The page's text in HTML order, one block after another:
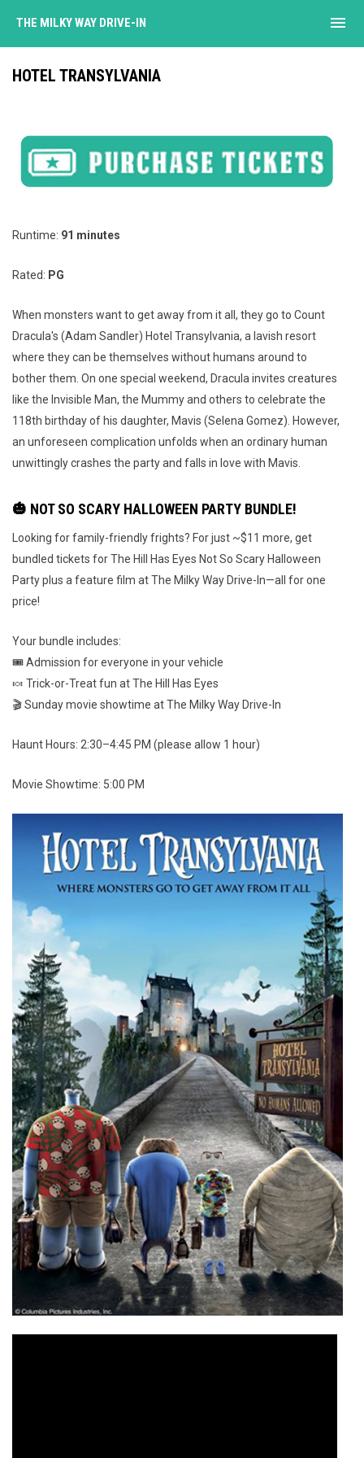
THE MILKY WAY DRIVE-IN menu
HOTEL TRANSYLVANIA
Runtime: 91 minutes
Rated: PG
When monsters want to get away from it all, they go to Count
Dracula's (Adam Sandler) Hotel Transylvania, a lavish resort
where they can be themselves without humans around to
bother them. On one special weekend, Dracula invites creatures
like the Invisible Man, the Mummy and others to celebrate the
118th birthday of his daughter, Mavis (Selena Gomez). However,
an unforeseen complication unfolds when an ordinary human
unwittingly crashes the party and falls in love with Mavis.
🎃 NOT SO SCARY HALLOWEEN PARTY BUNDLE!
Looking for family-friendly frights? For just ~$11 more, get
bundled tickets for The Hill Has Eyes Not So Scary Halloween
Party plus a feature film at The Milky Way Drive-In—all for one
price!
Your bundle includes:
🎟️ Admission for everyone in your vehicle
🍬 Trick-or-Treat fun at The Hill Has Eyes
🎬 Sunday movie showtime at The Milky Way Drive-In
Haunt Hours: 2:30–4:45 PM (please allow 1 hour)
Movie Showtime: 5:00 PM